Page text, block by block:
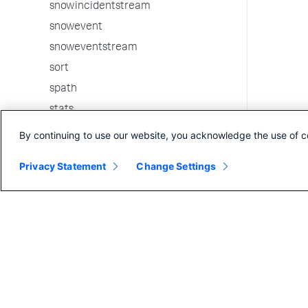
snowincidentstream
snowevent
snoweventstream
sort
spath
stats
strcat
table
tags
By continuing to use our website, you acknowledge the use of
Privacy Statement Change Settings